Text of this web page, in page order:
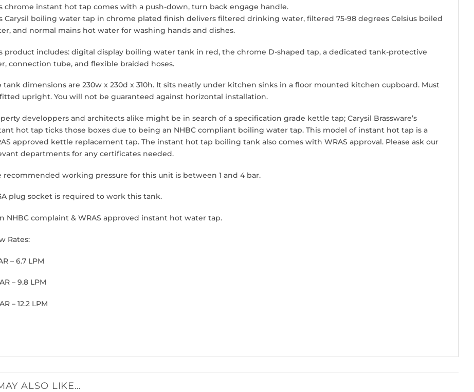
chrome instant hot tap comes with a push-down, turn back engage handle.
Carysil boiling water tap in chrome plated finish delivers filtered drinking water, filtered 75-98 degrees Celsius boiled
and normal mains hot water for washing hands and dishes.
product includes: digital display boiling water tank in red, the chrome D-shaped tap, a dedicated tank-protective
connection tube, and flexible braided hoses.
tank dimensions are 230w x 230d x 310h. It sits neatly under kitchen sinks in a floor mounted kitchen cupboard. Must
upright. You will not be guaranteed against horizontal installation.
developpers and architects alike might be in search of a specification grade kettle tap; Carysil Brassware’s
hot tap ticks those boxes due to being an NHBC compliant boiling water tap. This model of instant hot tap is a
approved kettle replacement tap. The instant hot tap boiling tank also comes with WRAS approval. Please ask our
departments for any certificates needed.
recommended working pressure for this unit is between 1 and 4 bar.
plug socket is required to work this tank.
NHBC complaint & WRAS approved instant hot water tap.
Rates:
– 6.7 LPM
– 9.8 LPM
– 12.2 LPM
ALSO LIKE…